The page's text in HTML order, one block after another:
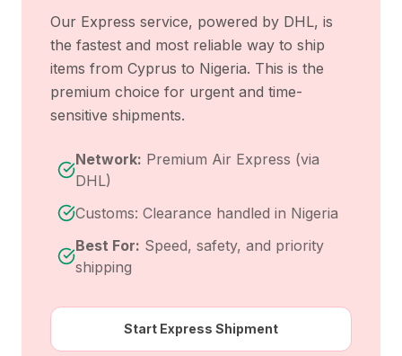
Our Express service, powered by DHL, is
the fastest and most reliable way to ship
items from Cyprus to Nigeria. This is the
premium choice for urgent and time-
sensitive shipments.
Network: Premium Air Express (via
DHL)
Customs: Clearance handled in Nigeria
Best For: Speed, safety, and priority
shipping
Start Express Shipment